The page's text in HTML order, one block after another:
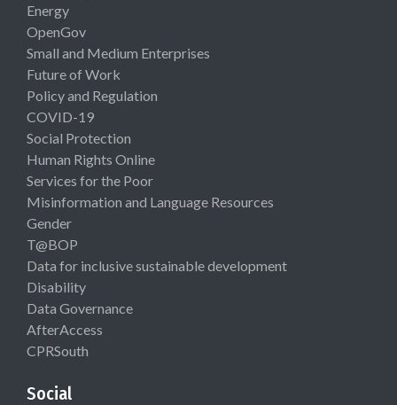
Energy
OpenGov
Small and Medium Enterprises
Future of Work
Policy and Regulation
COVID-19
Social Protection
Human Rights Online
Services for the Poor
Misinformation and Language Resources
Gender
T@BOP
Data for inclusive sustainable development
Disability
Data Governance
AfterAccess
CPRSouth
Social